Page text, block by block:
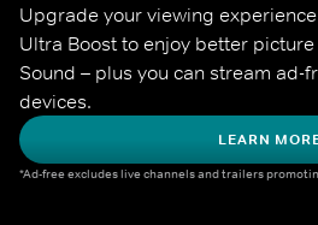
Upgrade your viewing
Ultra Boost to enjoy better
Sound – plus you can stream ad-
devices.
LEARN
*Ad-free excludes live channels and trailers